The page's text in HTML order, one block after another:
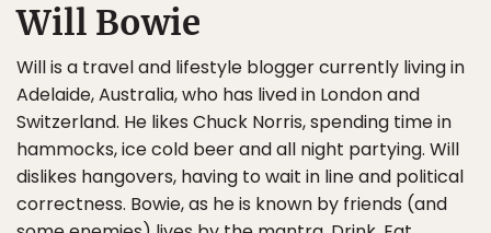
Will Bowie
Will is a travel and lifestyle blogger currently living in
Adelaide, Australia, who has lived in London and
Switzerland. He likes Chuck Norris, spending time in
hammocks, ice cold beer and all night partying. Will
dislikes hangovers, having to wait in line and political
correctness. Bowie, as he is known by friends (and